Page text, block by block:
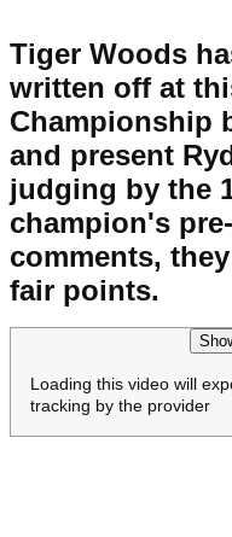
Tiger Woods
written off at
Championship
and present
judging by the
champion's
comments,
fair points.
Loading this video will
tracking by the provider